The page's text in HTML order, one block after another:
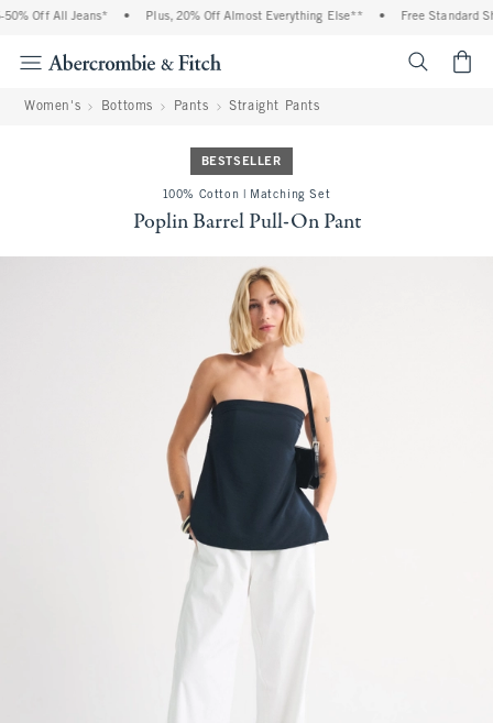
Off All Jeans* Plus, 20% Off Almost Everything Else** Free Standard
Women's Bottoms Pants Straight Pants
BESTSELLER
100% Cotton | Matching Set
Poplin Barrel Pull-On Pant